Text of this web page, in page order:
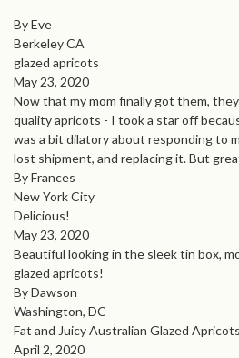
By Eve
Berkeley CA
glazed apricots
May 23, 2020
Now that my mom finally got them,
quality apricots - I took a star off
was a bit dilatory about responding to
lost shipment, and replacing it. But
By Frances
New York City
Delicious!
May 23, 2020
Beautiful looking in the sleek tin box,
glazed apricots!
By Dawson
Washington, DC
Fat and Juicy Australian Glazed Apricots
April 2, 2020